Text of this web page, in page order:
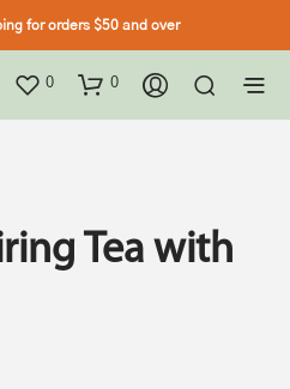
for orders $50 and over
0 0
Tea with